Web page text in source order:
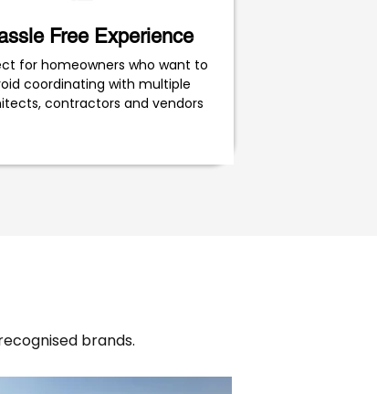
Free Experience
for homeowners who want to
coordinating with multiple
contractors and vendors
brands.